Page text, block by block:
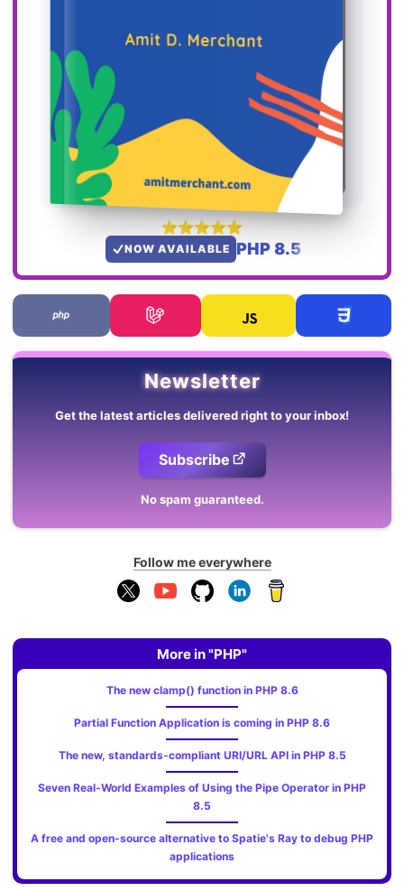
NOW AVAILABLE PHP 8.5
Newsletter
Get the latest articles delivered right to your inbox!
Subscribe
No spam guaranteed.
Follow me everywhere
More in "PHP"
The new clamp() function in PHP 8.6
Partial Function Application is coming in PHP 8.6
The new, standards‑compliant URI/URL API in PHP 8.5
Seven Real-World Examples of Using the Pipe Operator in PHP
8.5
A free and open-source alternative to Spatie's Ray to debug PHP
applications